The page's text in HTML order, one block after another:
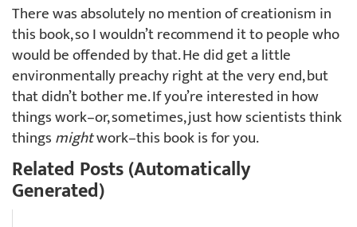
There was absolutely no mention of creationism in
this book, so I wouldn’t recommend it to people who
would be offended by that. He did get a little
environmentally preachy right at the very end, but
that didn’t bother me. If you’re interested in how
things work–or, sometimes, just how scientists think
thingsmightwork–this book is for you.
Related Posts (Automatically
Generated)